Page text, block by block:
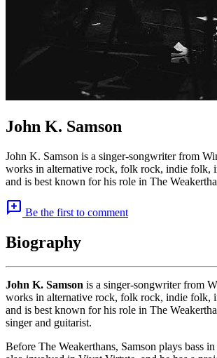
John K. Samson
John K. Samson is a singer-songwriter from
works in alternative rock, folk rock, indie folk,
and is best known for his role in The
add_comment Be the first to comment
Biography
John K. Samson is a singer-songwriter from
works in alternative rock, folk rock, indie folk,
and is best known for his role in The
singer and guitarist.
Before The Weakerthans, Samson plays bass